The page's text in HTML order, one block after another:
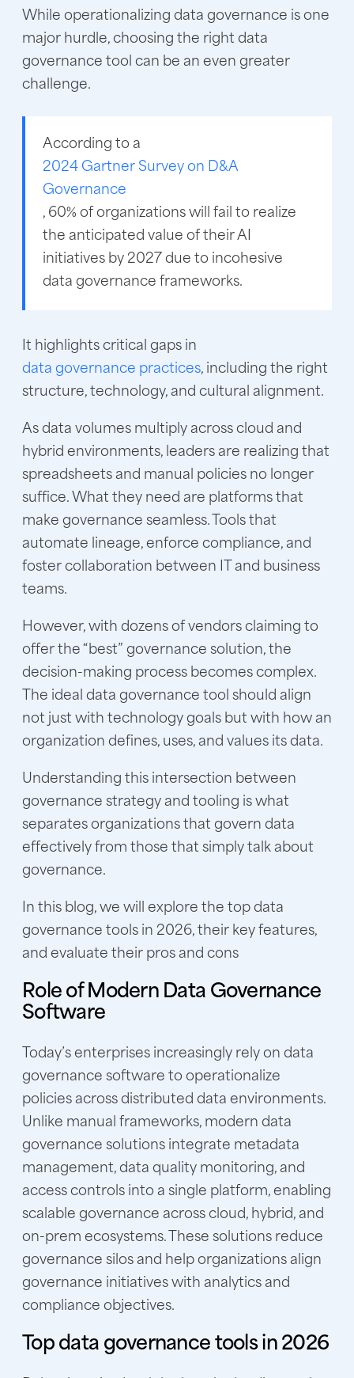
While operationalizing data governance is one
major hurdle, choosing the right data
governance tool can be an even greater
challenge.
According to a
2024 Gartner Survey on D&A
Governance
, 60% of organizations will fail to realize
the anticipated value of their AI
initiatives by 2027 due to incohesive
data governance frameworks.
It highlights critical gaps in
data governance practices, including the right
structure, technology, and cultural alignment.
As data volumes multiply across cloud and
hybrid environments, leaders are realizing that
spreadsheets and manual policies no longer
suffice. What they need are platforms that
make governance seamless. Tools that
automate lineage, enforce compliance, and
foster collaboration between IT and business
teams.
However, with dozens of vendors claiming to
offer the “best” governance solution, the
decision-making process becomes complex.
The ideal data governance tool should align
not just with technology goals but with how an
organization defines, uses, and values its data.
Understanding this intersection between
governance strategy and tooling is what
separates organizations that govern data
effectively from those that simply talk about
governance.
In this blog, we will explore the top data
governance tools in 2026, their key features,
and evaluate their pros and cons
Role of Modern Data Governance
Software
Today’s enterprises increasingly rely on data
governance software to operationalize
policies across distributed data environments.
Unlike manual frameworks, modern data
governance solutions integrate metadata
management, data quality monitoring, and
access controls into a single platform, enabling
scalable governance across cloud, hybrid, and
on-prem ecosystems. These solutions reduce
governance silos and help organizations align
governance initiatives with analytics and
compliance objectives.
Top data governance tools in 2026